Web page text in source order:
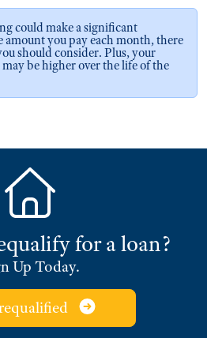
could make a significant
amount you pay each month, there
should consider. Plus, your
be higher over the life of the
for a loan?
Up Today.